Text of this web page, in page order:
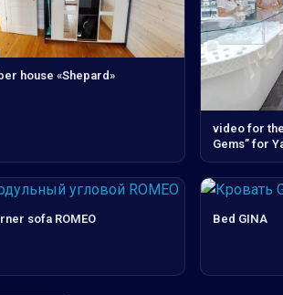
house «Shepard»
video for
Gems” for
sofa ROMEO
Bed GINA